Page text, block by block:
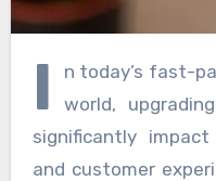
I
n today’s fast-
world,
significantly
and customer